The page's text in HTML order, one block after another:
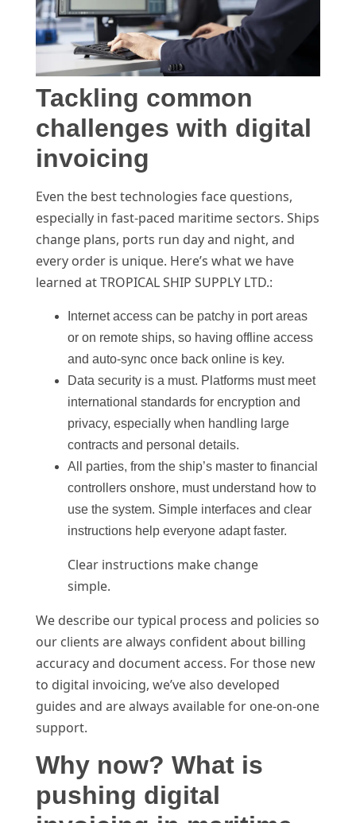
Tackling common
challenges with digital
invoicing
Even the best technologies face questions,
especially in fast-paced maritime sectors. Ships
change plans, ports run day and night, and
every order is unique. Here’s what we have
learned at TROPICAL SHIP SUPPLY LTD.:
Internet access can be patchy in port areas
or on remote ships, so having offline access
and auto-sync once back online is key.
Data security is a must. Platforms must meet
international standards for encryption and
privacy, especially when handling large
contracts and personal details.
All parties, from the ship’s master to financial
controllers onshore, must understand how to
use the system. Simple interfaces and clear
instructions help everyone adapt faster.
Clear instructions make change
simple.
We describe our typical process and policies so
our clients are always confident about billing
accuracy and document access. For those new
to digital invoicing, we’ve also developed
guides and are always available for one-on-one
support.
Why now? What is
pushing digital